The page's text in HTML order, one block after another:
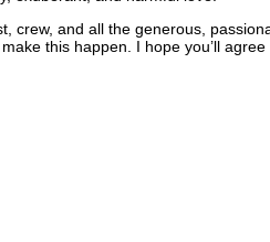
crew, and all the generous,
this happen. I hope you’ll agree